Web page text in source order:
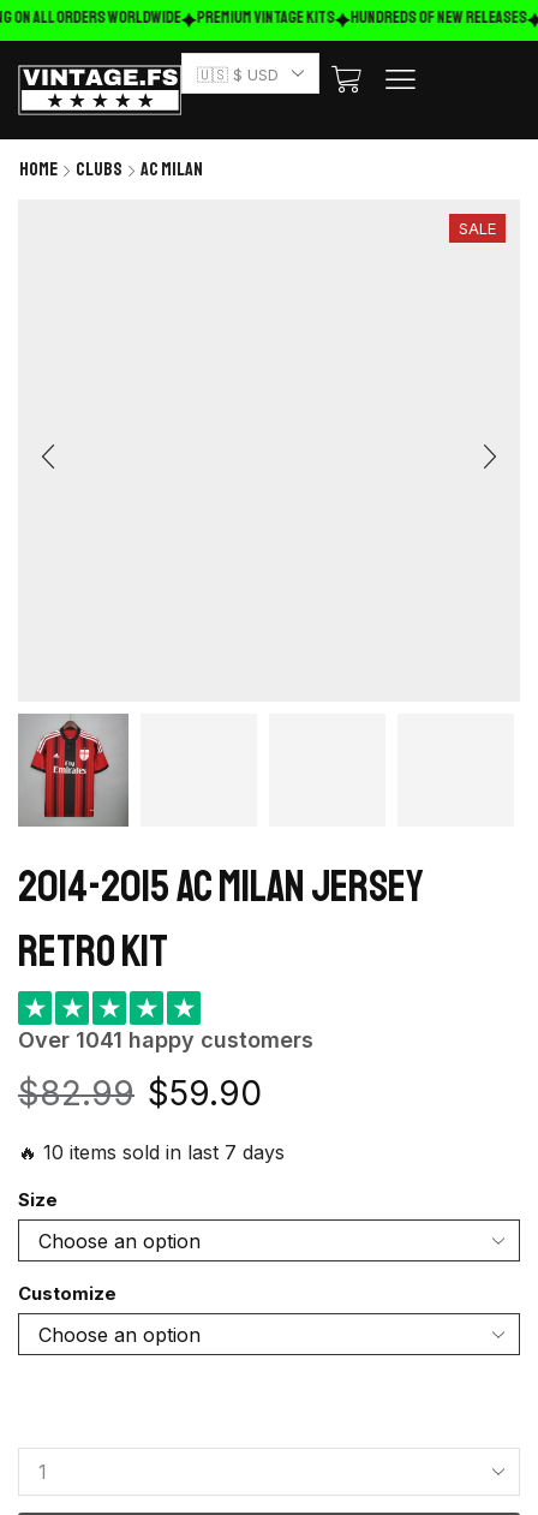
ALL ORDERS WORLDWIDE Premium Vintage Kits HUNDREDS OF NEW RELEASES
🇺🇸 $ USD
Home Clubs AC Milan
SALE
2014-2015 AC Milan Jersey
retro kit
★ ★ ★ ★ ★
Over 1041 happy customers
$82.99 $59.90
🔥 10 items sold in last 7 days
Size
Customize